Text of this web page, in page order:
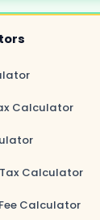
Calculator
Calculator
Calculator